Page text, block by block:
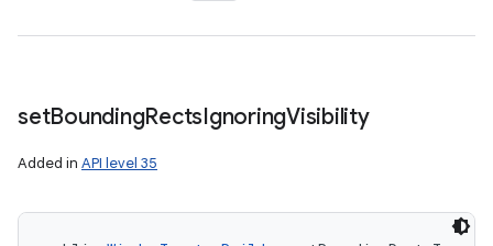
setBoundingRectsIgnoringVisibility
Added in API level 35